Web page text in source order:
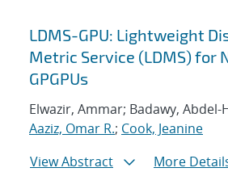
LDMS-GPU: Lightweight
Metric Service (LDMS) for
GPGPUs
Elwazir, Ammar; Badawy, Abdel-
Aaziz, Omar R.; Cook, Jeanine
View Abstract
More